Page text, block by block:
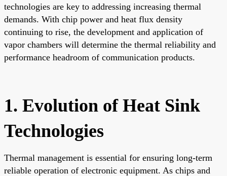
technologies are key to addressing increasing thermal
demands. With chip power and heat flux density
continuing to rise, the development and application of
vapor chambers will determine the thermal reliability and
performance headroom of communication products.
1. Evolution of Heat Sink
Technologies
Thermal management is essential for ensuring long-term
reliable operation of electronic equipment. As chips and